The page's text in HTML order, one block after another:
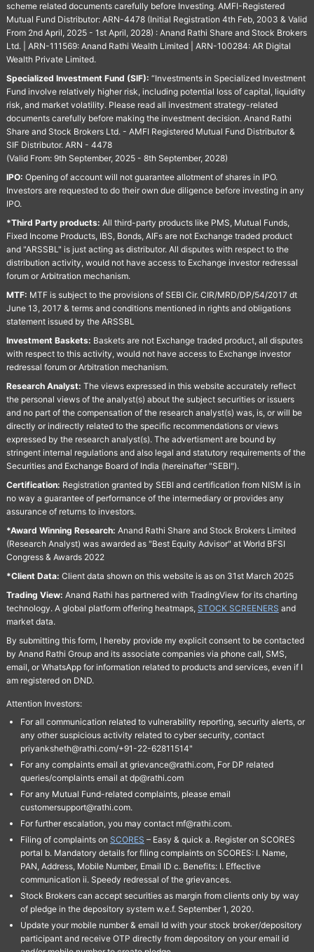
scheme related documents carefully before Investing. AMFI-Registered
Mutual Fund Distributor: ARN-4478 (Initial Registration 4th Feb, 2003 & Valid
From 2nd April, 2025 - 1st April, 2028) : Anand Rathi Share and Stock Brokers
Ltd. | ARN-111569: Anand Rathi Wealth Limited | ARN-100284: AR Digital
Wealth Private Limited.
Specialized Investment Fund (SIF): “Investments in Specialized Investment
Fund involve relatively higher risk, including potential loss of capital, liquidity
risk, and market volatility. Please read all investment strategy-related
documents carefully before making the investment decision. Anand Rathi
Share and Stock Brokers Ltd. - AMFI Registered Mutual Fund Distributor &
SIF Distributor. ARN - 4478
(Valid From: 9th September, 2025 - 8th September, 2028)
IPO: Opening of account will not guarantee allotment of shares in IPO.
Investors are requested to do their own due diligence before investing in any
IPO.
*Third Party products: All third-party products like PMS, Mutual Funds,
Fixed Income Products, IBS, Bonds, AIFs are not Exchange traded product
and "ARSSBL" is just acting as distributor. All disputes with respect to the
distribution activity, would not have access to Exchange investor redressal
forum or Arbitration mechanism.
MTF: MTF is subject to the provisions of SEBI Cir. CIR/MRD/DP/54/2017 dt
June 13, 2017 & terms and conditions mentioned in rights and obligations
statement issued by the ARSSBL
Investment Baskets: Baskets are not Exchange traded product, all disputes
with respect to this activity, would not have access to Exchange investor
redressal forum or Arbitration mechanism.
Research Analyst: The views expressed in this website accurately reflect
the personal views of the analyst(s) about the subject securities or issuers
and no part of the compensation of the research analyst(s) was, is, or will be
directly or indirectly related to the specific recommendations or views
expressed by the research analyst(s). The advertisment are bound by
stringent internal regulations and also legal and statutory requirements of the
Securities and Exchange Board of India (hereinafter "SEBI").
Certification: Registration granted by SEBI and certification from NISM is in
no way a guarantee of performance of the intermediary or provides any
assurance of returns to investors.
*Award Winning Research: Anand Rathi Share and Stock Brokers Limited
(Research Analyst) was awarded as "Best Equity Advisor" at World BFSI
Congress & Awards 2022
*Client Data: Client data shown on this website is as on 31st March 2025
Trading View: Anand Rathi has partnered with TradingView for its charting
technology. A global platform offering heatmaps, STOCK SCREENERS and
market data.
By submitting this form, I hereby provide my explicit consent to be contacted
by Anand Rathi Group and its associate companies via phone call, SMS,
email, or WhatsApp for information related to products and services, even if I
am registered on DND.
Attention Investors:
For all communication related to vulnerability reporting, security alerts, or
any other suspicious activity related to cyber security, contact
priyanksheth@rathi.com/+91-22-62811514"
For any complaints email at grievance@rathi.com, For DP related
queries/complaints email at dp@rathi.com
For any Mutual Fund-related complaints, please email
customersupport@rathi.com.
For further escalation, you may contact mf@rathi.com.
Filing of complaints on SCORES – Easy & quick a. Register on SCORES
portal b. Mandatory details for filing complaints on SCORES: I. Name,
PAN, Address, Mobile Number, Email ID c. Benefits: I. Effective
communication ii. Speedy redressal of the grievances.
Stock Brokers can accept securities as margin from clients only by way
of pledge in the depository system w.e.f. September 1, 2020.
Update your mobile number & email Id with your stock broker/depository
participant and receive OTP directly from depository on your email id